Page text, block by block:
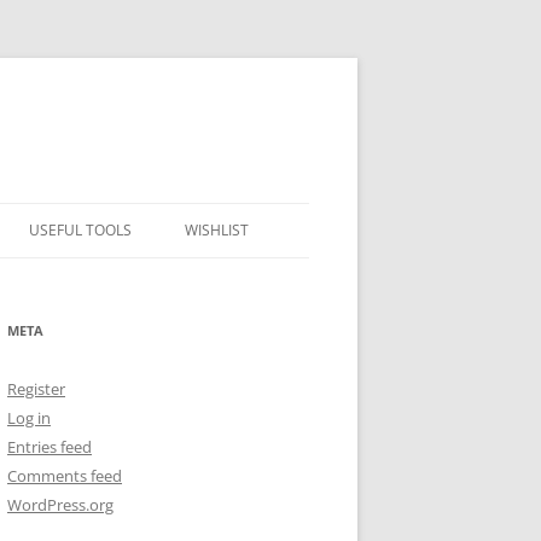
USEFUL TOOLS WISHLIST
META
Register
Log in
Entries feed
Comments feed
WordPress.org